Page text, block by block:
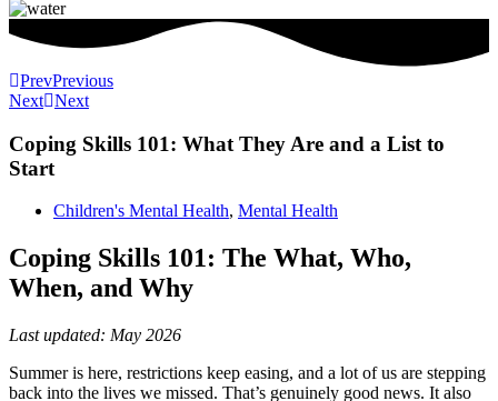
PrevPrevious
Next Next
Coping Skills 101: What They Are and a List to
Start
Children's Mental Health, Mental Health
Coping Skills 101: The What, Who,
When, and Why
Last updated: May 2026
Summer is here, restrictions keep easing, and a lot of us are stepping
back into the lives we missed. That’s genuinely good news. It also